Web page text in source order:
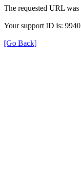
The requested URL
Your support ID is:
[Go Back]